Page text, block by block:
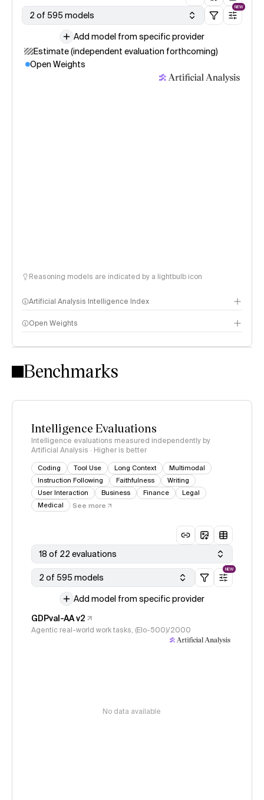
2 of 595 models
NEW
Add model from specific provider
Estimate (independent evaluation forthcoming)
Open Weights
Reasoning models are indicated by a lightbulb icon
Artificial Analysis Intelligence Index
Intelligence Index methodology
Open Weights
Benchmarks
Intelligence Evaluations
Intelligence evaluations measured independently by
Artificial Analysis · Higher is better
Coding Tool Use Long Context
Multimodal
Instruction Following
Faithfulness
Writing
User Interaction
Business Finance
Legal
Medical
See more
18 of 22 evaluations
2 of 595 models
NEW
Add model from specific provider
GDPval-AA v2
Agentic real-world work tasks, (Elo-500)/2000
No data available